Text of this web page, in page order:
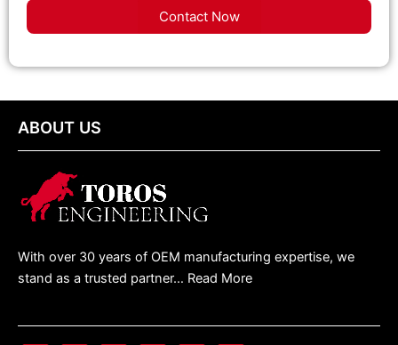
Contact Now
ABOUT US
With over 30 years of OEM manufacturing expertise, we
stand as a trusted partner… Read More